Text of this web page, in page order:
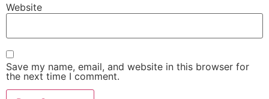
Website
Save my name, email, and website in this browser for
the next time I comment.